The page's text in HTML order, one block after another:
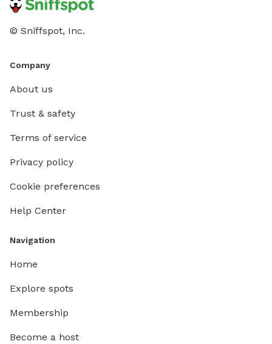
© Sniffspot, Inc.
Company
About us
Trust & safety
Terms of service
Privacy policy
Cookie preferences
Help Center
Navigation
Home
Explore spots
Membership
Become a host